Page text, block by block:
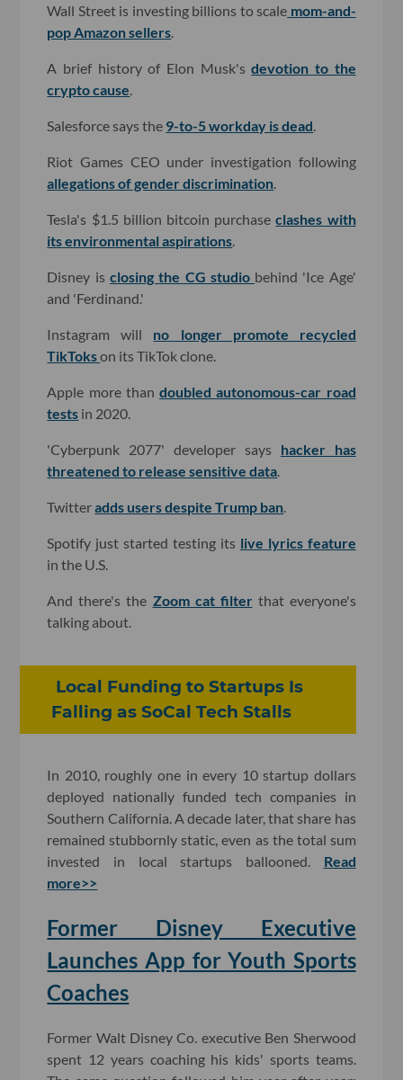
Wall Street is investing billions to scale mom-and-
pop Amazon sellers
A brief history of Elon Musk'sdevotion to the
crypto cause
Salesforce says the 9-to-5 workday is dead
Riot Games CEO under investigation following
allegations of gender discrimination
Tesla's $1.5 billion bitcoin purchaseclashes with
its environmental aspirations
Disney is closing the CG studio behind 'Ice Age'
and 'Ferdinand.'
Instagram will no longer promote recycled
TikTokson its TikTok clone.
Apple more thandoubled autonomous-car road
tests in 2020.
'Cyberpunk 2077' developer says hacker has
threatened to release sensitive data
Twitteradds users despite Trump ban
Spotify just started testing its live lyrics feature
in the U.S.
And there's the Zoom cat filterthat everyone's
talking about.
Local Funding to Startups Is
Falling as SoCal Tech Stalls
In 2010, roughly one in every 10 startup dollars
deployed nationally funded tech companies in
Southern California. A decade later, that share has
remained stubbornly static, even as the total sum
invested in local startups ballooned. Read
more>>
Former Disney Executive
Launches App for Youth Sports
Coaches
Former Walt Disney Co. executive Ben Sherwood
spent 12 years coaching his kids' sports teams.